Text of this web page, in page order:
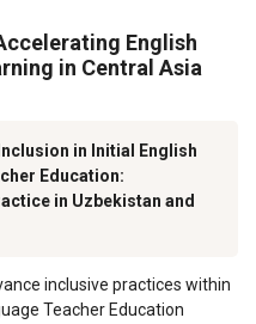
English
in Central Asia
in Initial English
Education:
in Uzbekistan and
inclusive practices within
Teacher Education